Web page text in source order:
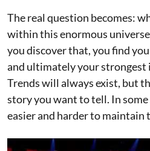
The real question becomes:
within this enormous
you discover that, you find
and ultimately your strongest
Trends will always exist, but
story you want to tell. In some
easier and harder to maintain